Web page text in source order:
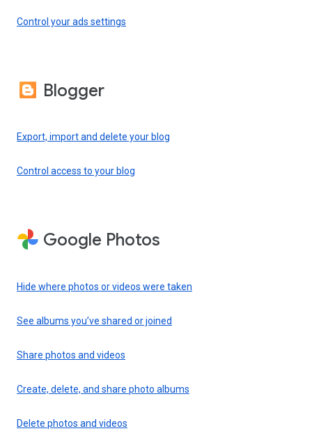
Control your ads settings
Blogger
Export, import and delete your blog
Control access to your blog
Google Photos
Hide where photos or videos were taken
See albums you’ve shared or joined
Share photos and videos
Create, delete, and share photo albums
Delete photos and videos